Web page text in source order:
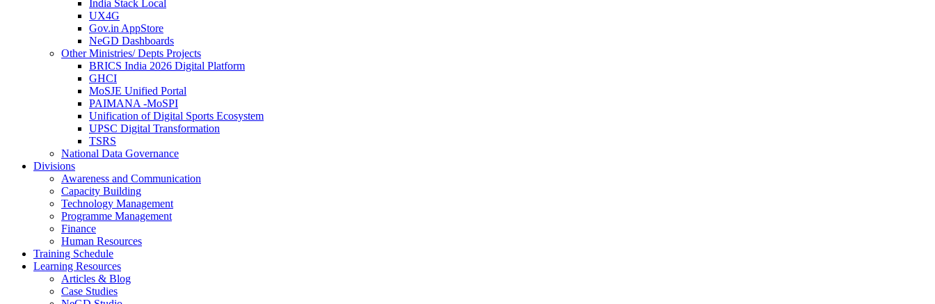
India Stack Local
UX4G
Gov.in AppStore
NeGD Dashboards
Other Ministries/ Depts Projects
BRICS India 2026 Digital Platform
GHCI
MoSJE Unified Portal
PAIMANA -MoSPI
Unification of Digital Sports Ecosystem
UPSC Digital Transformation
TSRS
National Data Governance
Divisions
Awareness and Communication
Capacity Building
Technology Management
Programme Management
Finance
Human Resources
Training Schedule
Learning Resources
Articles & Blog
Case Studies